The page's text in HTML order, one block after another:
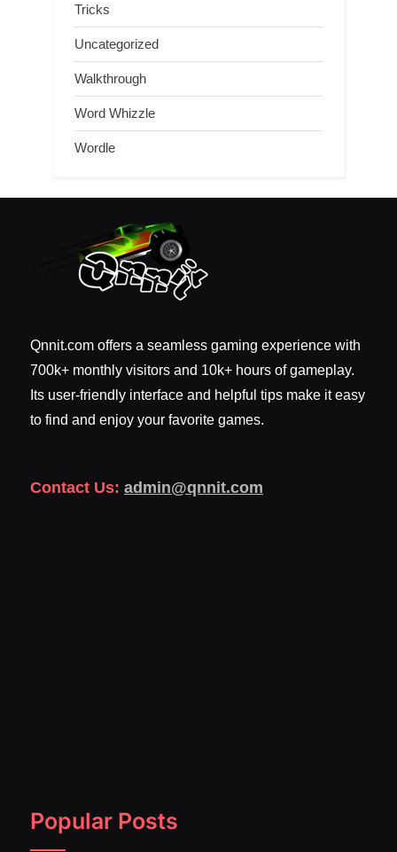
Tricks
Uncategorized
Walkthrough
Word Whizzle
Wordle
Qnnit.com offers a seamless gaming experience with
700k+ monthly visitors and 10k+ hours of gameplay.
Its user-friendly interface and helpful tips make it easy
to find and enjoy your favorite games.
Contact Us: admin@qnnit.com
Popular Posts